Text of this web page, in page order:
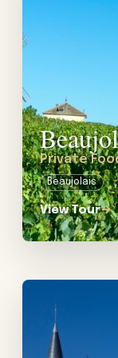
If you are
we would love to
Private
Beaujolais
View Tour→
View tour: